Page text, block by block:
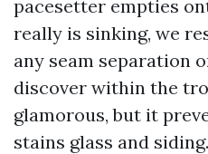
pacesetter empties
really is sinking, we
any seam separation
discover within the
glamorous, but it
stains glass and siding.